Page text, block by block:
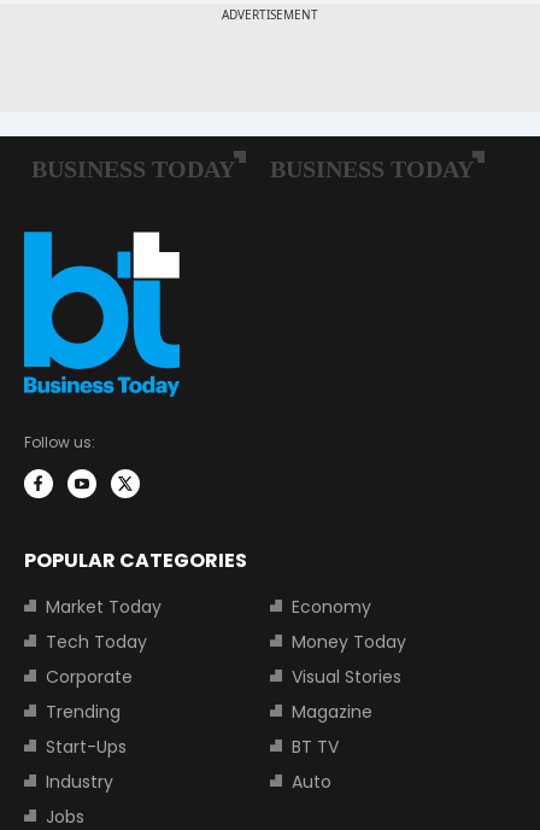
Follow us:
POPULAR CATEGORIES
Market Today
Economy
Tech Today
Money Today
Corporate
Visual Stories
Trending
Magazine
Start-Ups
BT TV
Industry
Auto
Jobs